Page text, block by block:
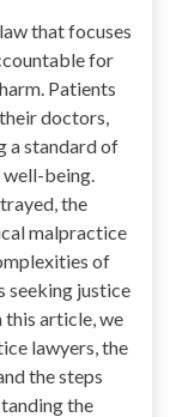
that focuses
for
Patients
doctors,
a standard of
being.
the
malpractice
of
seeking justice
article, we
lawyers, the
the steps
the